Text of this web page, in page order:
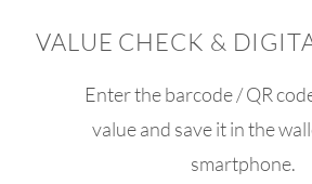
VALUE CHECK &
Enter the barcode / QR
value and save it in the
smartphone.